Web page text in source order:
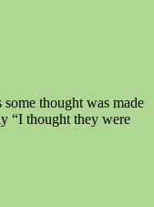
thought was made
“I thought they were